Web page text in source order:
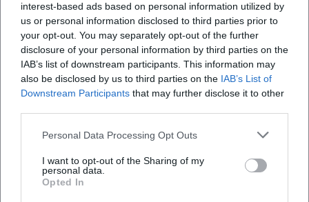
interest-based ads based on personal information utilized by
us or personal information disclosed to third parties prior to
your opt-out. You may separately opt-out of the further
disclosure of your personal information by third parties on the
IAB’s list of downstream participants. This information may
also be disclosed by us to third parties on the IAB’s List of
Downstream Participants that may further disclose it to other
Personal Data Processing Opt Outs
I want to opt-out of the Sharing of my
personal data.
Opted In
Agnes Obel Agnostic Front